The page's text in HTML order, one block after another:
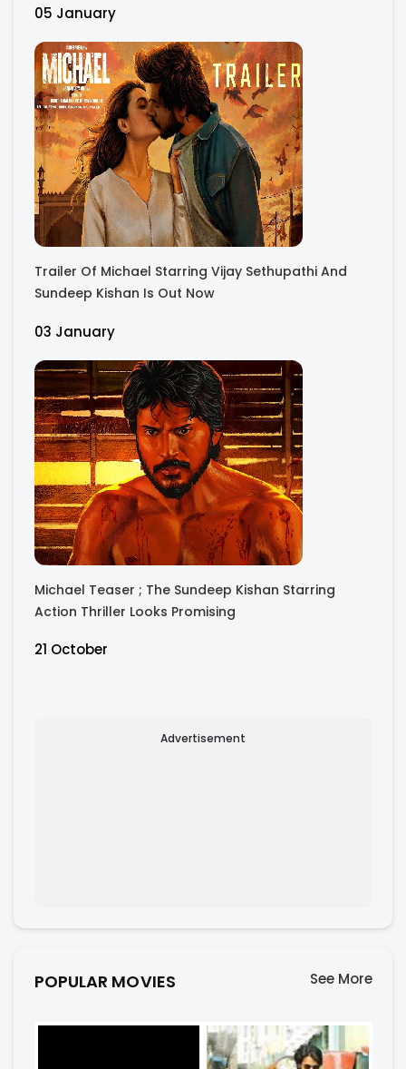
05 January
Trailer Of Michael Starring Vijay Sethupathi And
Sundeep Kishan Is Out Now
03 January
Michael Teaser ; The Sundeep Kishan Starring
Action Thriller Looks Promising
21 October
Advertisement
POPULAR MOVIES See More